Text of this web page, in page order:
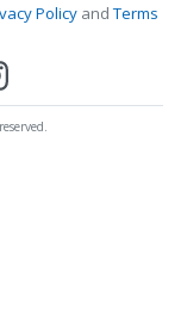
PolicyandTerms